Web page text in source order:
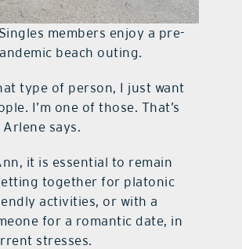
members enjoy a pre-
beach outing.
type of person, I just want
I’m one of those. That’s
Arlene says.
it is essential to remain
together for platonic
activities, or with a
for a romantic date, in
stresses.